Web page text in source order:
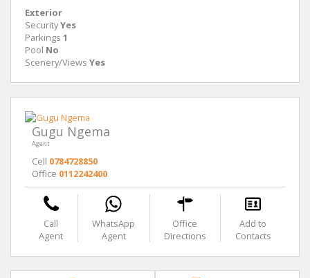
Exterior
SecurityYes
Parkings 1
Pool No
Scenery/Views Yes
Gugu Ngema
Agent
Cell 0784728850
Office 0112242400
Call
Agent
WhatsApp
Agent
Office
Directions
Add to
Contacts